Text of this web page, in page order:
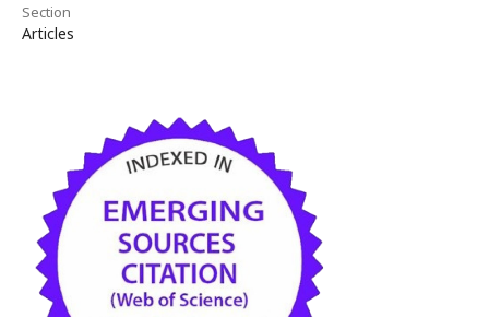
Section
Articles